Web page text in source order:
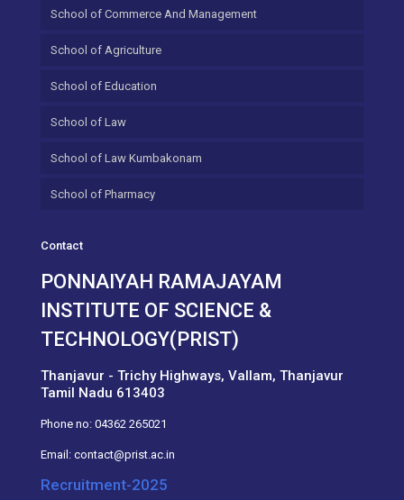
School of Commerce And Management
School of Agriculture
School of Education
School of Law
School of Law Kumbakonam
School of Pharmacy
Contact
PONNAIYAH RAMAJAYAM
INSTITUTE OF SCIENCE &
TECHNOLOGY(PRIST)
Thanjavur - Trichy Highways, Vallam, Thanjavur
Tamil Nadu 613403
Phone no: 04362 265021
Email: contact@prist.ac.in
Recruitment-2025